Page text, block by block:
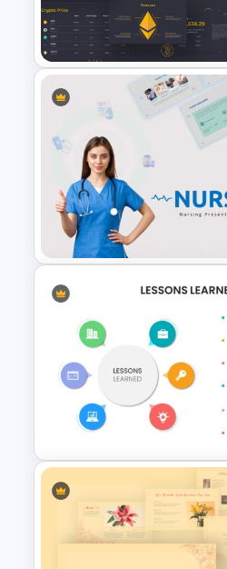
Brand Pyramid Slide
Cryptocurrency
Template
Nursing Google
Template